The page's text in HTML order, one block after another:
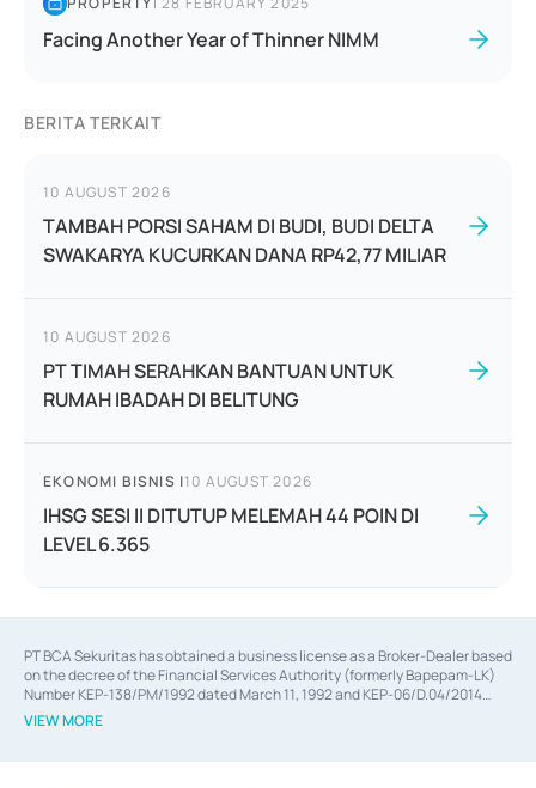
Facing Another Year of Thinner NIMM
BERITA TERKAIT
10 AUGUST 2026
TAMBAH PORSI SAHAM DI BUDI, BUDI DELTA
SWAKARYA KUCURKAN DANA RP42,77 MILIAR
10 AUGUST 2026
PT TIMAH SERAHKAN BANTUAN UNTUK
RUMAH IBADAH DI BELITUNG
EKONOMI BISNIS |10 AUGUST 2026
IHSG SESI II DITUTUP MELEMAH 44 POIN DI
LEVEL 6.365
PT BCA Sekuritas has obtained a business license as a Broker-Dealer based
on the decree of the Financial Services Authority (formerly Bapepam-LK)
Number KEP-138/PM/1992 dated March 11, 1992 and KEP-06/D.04/2014
dated February 28, 2014, a business license as an Underwriter based on the
decree of the Financial Services Authority Number KEP-12/PM/PEE/1997
VIEW MORE